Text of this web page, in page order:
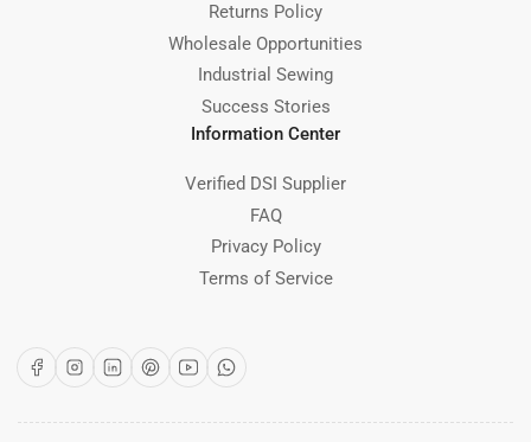
Returns Policy
Wholesale Opportunities
Industrial Sewing
Success Stories
Information Center
Verified DSI Supplier
FAQ
Privacy Policy
Terms of Service
FacebookInstagram
LinkedInPinterest
YouTubeWhatsApp